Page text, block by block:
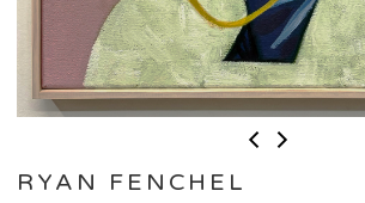
RYAN FENCHEL